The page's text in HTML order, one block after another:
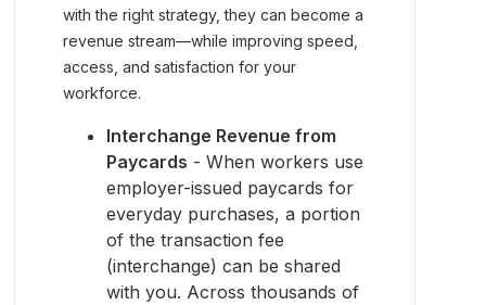
with the right strategy, they can become a
revenue stream—while improving speed,
access, and satisfaction for your
workforce.
Interchange Revenue from
Paycards - When workers use
employer-issued paycards for
everyday purchases, a portion
of the transaction fee
(interchange) can be shared
with you. Across thousands of